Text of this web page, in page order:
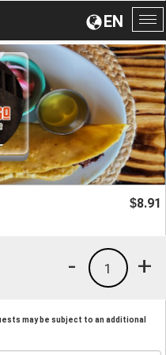
EN
$8.91
+
1
-
may be subject to an additional